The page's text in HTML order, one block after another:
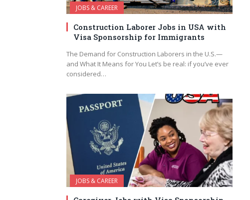
JOBS & CAREER
Construction Laborer Jobs in USA with
Visa Sponsorship for Immigrants
The Demand for Construction Laborers in the U.S.—
and What It Means for You Let’s be real: if you’ve ever
considered…
JOBS & CAREER